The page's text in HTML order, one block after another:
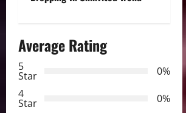
a
v
i
Average Rating
5
Star
0%
4
Star
0%